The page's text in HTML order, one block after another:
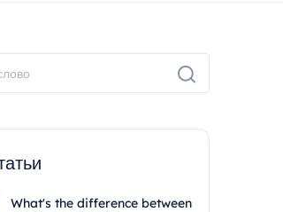
What's the difference between